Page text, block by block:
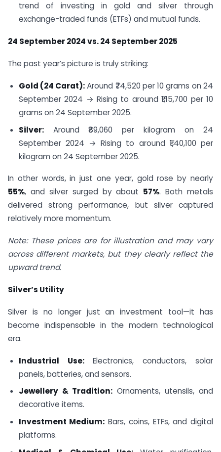
trend of investing in gold and silver through
exchange-traded funds (ETFs) and mutual funds.
24 September 2024 vs. 24 September 2025
The past year’s picture is truly striking:
Gold (24 Carat):Around ₹74,520 per 10 grams on 24
September 2024 → Rising to around ₹1,15,700 per 10
grams on 24 September 2025.
Silver:Around ₹89,060 per kilogram on 24
September 2024 → Rising to around ₹1,40,100 per
kilogram on 24 September 2025.
In other words, in just one year, gold rose by nearly
55%, and silver surged by about 57%. Both metals
delivered strong performance, but silver captured
relatively more momentum.
Note: These prices are for illustration and may vary
across different markets, but they clearly reflect the
upward trend.
Silver’s Utility
Silver is no longer just an investment tool—it has
become indispensable in the modern technological
era.
Industrial Use:Electronics, conductors, solar
panels, batteries, and sensors.
Jewellery & Tradition: Ornaments, utensils, and
decorative items.
Investment Medium: Bars, coins, ETFs, and digital
platforms.